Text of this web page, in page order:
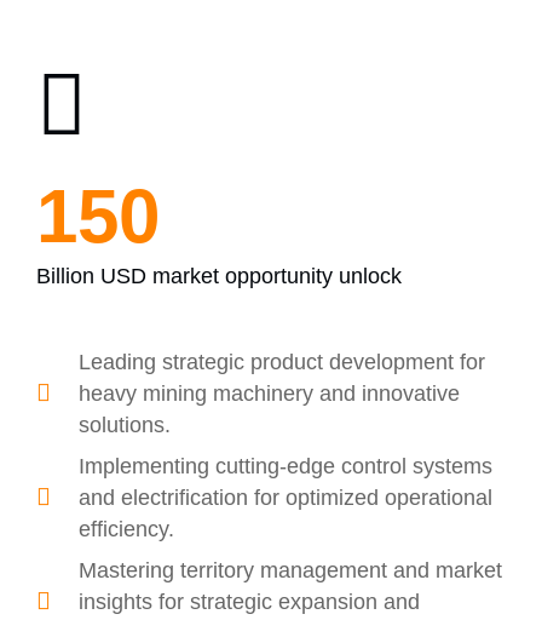
200
Billion USD market opportunity unlock
Leading strategic product development for
heavy mining machinery and innovative
solutions.
Implementing cutting-edge control systems
and electrification for optimized operational
efficiency.
Mastering territory management and market
insights for strategic expansion and